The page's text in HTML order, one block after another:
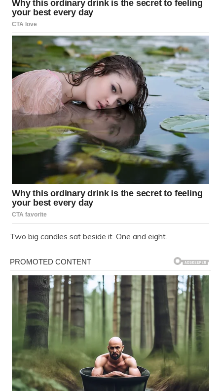
Two big candles sat beside it. One and eight.